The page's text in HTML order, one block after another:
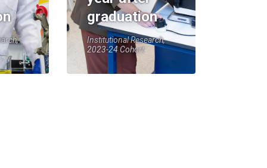
graduation
Institutional Research,
2023-24 Cohort